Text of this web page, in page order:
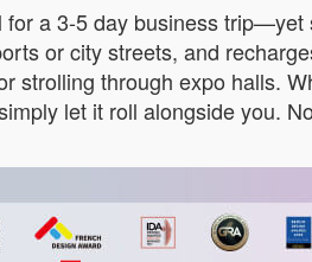
a 3-5 day business
or city streets, and
strolling through expo halls.
let it roll alongside you.